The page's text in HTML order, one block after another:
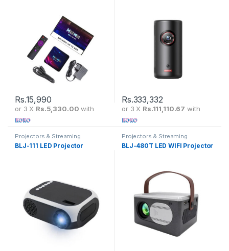
Rs.15,990
or 3 X Rs.5,330.00 with
Rs.333,332
or 3 X Rs.111,110.67 with
Projectors & Streaming
BLJ-111 LED Projector
Projectors & Streaming
BLJ-480T LED WIFI Projector